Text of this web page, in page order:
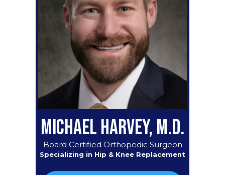
MICHAEL HARVEY, M.D.
Board Certified Orthopedic Surgeon
Specializing in Hip & Knee Replacement